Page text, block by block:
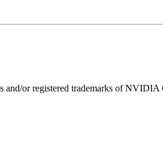
or registered trademarks of NVIDIA